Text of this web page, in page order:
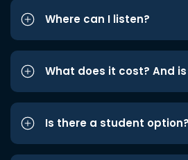
Where can I listen?
What does it cost? And
Is there a student option?